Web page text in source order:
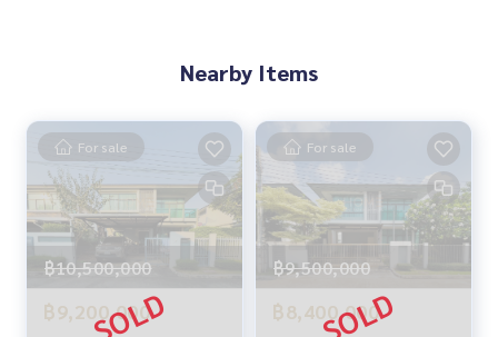
Nearby Items
For sale
฿10,500,000
฿9,200,000
For sale
฿9,500,000
฿8,400,000